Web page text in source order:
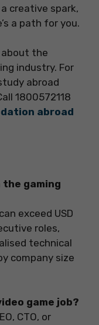
creative spark,
a path for you.
about the
industry. For
abroad
1800572118
abroad
gaming
exceed USD
roles,
technical
company size
game job?
CTO, or